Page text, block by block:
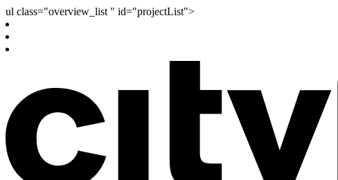
ul class="overview_list " id="projectList">